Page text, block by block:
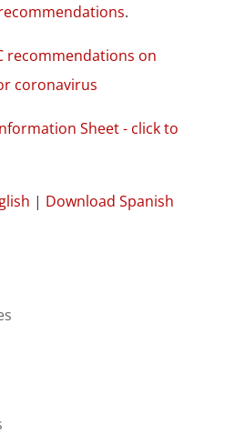
.
recommendations on
coronavirus
| Download Spanish